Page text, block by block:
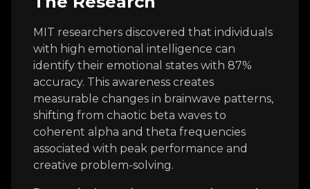
MIT researchers discovered that individuals
with high emotional intelligence can
identify their emotional states with 87%
accuracy. This awareness creates
measurable changes in brainwave patterns,
shifting from chaotic beta waves to
coherent alpha and theta frequencies
associated with peak performance and
creative problem-solving.